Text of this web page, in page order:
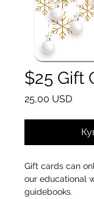
$25 Gift
25,00 USDЦіна
Gift cards can
our educational
guidebooks.